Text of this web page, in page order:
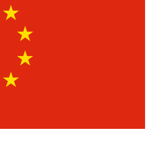
★
★
★
★